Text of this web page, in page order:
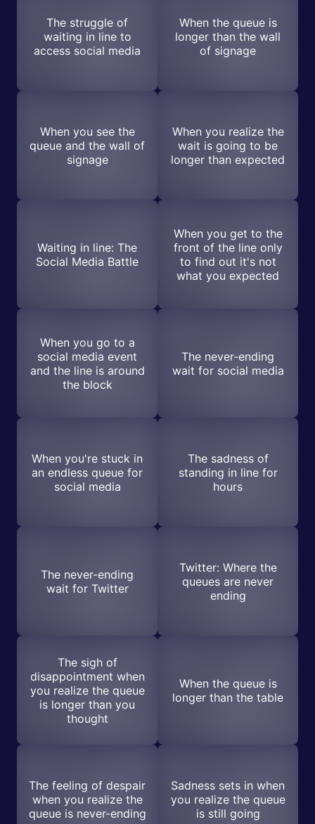
The struggle of
waiting in line to
access social media
When the queue is
longer than the wall
of signage
When you see the
queue and the wall of
signage
When you realize the
wait is going to be
longer than expected
Waiting in line: The
Social Media Battle
When you get to the
front of the line only
to find out it's not
what you expected
When you go to a
social media event
and the line is around
the block
The never-ending
wait for social media
When you're stuck in
an endless queue for
social media
The sadness of
standing in line for
hours
The never-ending
wait for Twitter
Twitter: Where the
queues are never
ending
The sigh of
disappointment when
you realize the queue
is longer than you
thought
When the queue is
longer than the table
The feeling of despair
when you realize the
queue is never-ending
Sadness sets in when
you realize the queue
is still going